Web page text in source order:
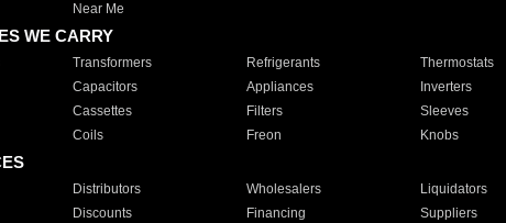
Near Me
WE CARRY
Transformers Refrigerants Thermostats
Capacitors Appliances Inverters
Cassettes Filters Sleeves
Coils Freon Knobs
Distributors Wholesalers Liquidators
Discounts Financing Suppliers